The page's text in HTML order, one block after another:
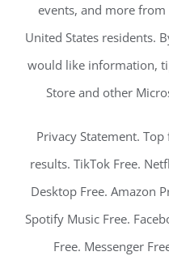
events, and more
United States residents.
would like information,
Store and other
Privacy Statement.
results. TikTok Free.
Desktop Free. Amazon
Spotify Music Free.
Free. Messenger